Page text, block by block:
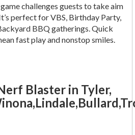
challenges guests to take aim
perfect for VBS, Birthday Party,
BBQ gatherings. Quick
fast play and nonstop smiles.
Blaster in Tyler,